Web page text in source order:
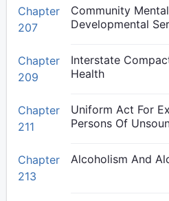
Chapter
207
Community
Developmental
Chapter
209
Interstate
Health
Chapter
211
Uniform Act For
Persons Of
Chapter
213
Alcoholism And